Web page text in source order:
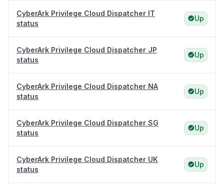
CyberArk Privilege Cloud Dispatcher IT
status
Up
CyberArk Privilege Cloud Dispatcher JP
status
Up
CyberArk Privilege Cloud Dispatcher NA
status
Up
CyberArk Privilege Cloud Dispatcher SG
status
Up
CyberArk Privilege Cloud Dispatcher UK
status
Up